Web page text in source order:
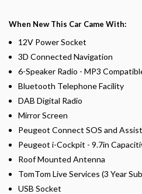
When New This Car Came With:
12V Power Socket
3D Connected Navigation
6-Speaker Radio - MP3
Bluetooth Telephone Facility
DAB Digital Radio
Mirror Screen
Peugeot Connect SOS and
Peugeot i-Cockpit - 9.7in
Roof Mounted Antenna
TomTom Live Services (3 Year
USB Socket